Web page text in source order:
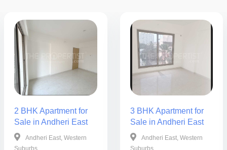
2 BHK Apartment for
Sale in Andheri East
Andheri East, Western
Suburbs
3 BHK Apartment for
Sale in Andheri East
Andheri East, Western
Suburbs